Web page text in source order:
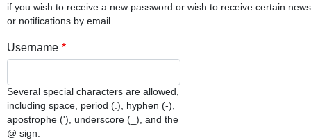
if you wish to receive a new password or wish to receive certain news
or notifications by email.
Username
Several special characters are allowed,
including space, period (.), hyphen (-),
apostrophe ('), underscore (_), and the
@ sign.